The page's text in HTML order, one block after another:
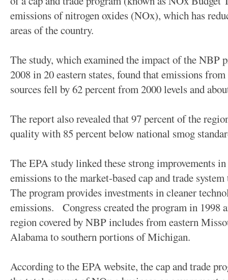
emissions of nitrogen oxides (NOx), which has
areas of the country.
The study, which examined the impact of the NBP
2008 in 20 eastern states, found that emissions
sources fell by 62 percent from 2000 levels and
The report also revealed that 97 percent of the
quality with 85 percent below national smog
The EPA study linked these strong improvements
emissions to the market-based cap and trade
The program provides investments in cleaner
emissions. Congress created the program in 1998
region covered by NBP includes from eastern
Alabama to southern portions of Michigan.
According to the EPA website, the cap and trade